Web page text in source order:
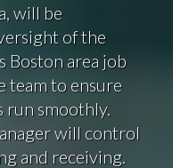
will be
of the
Boston area job
team to ensure
run smoothly.
will control
and receiving.